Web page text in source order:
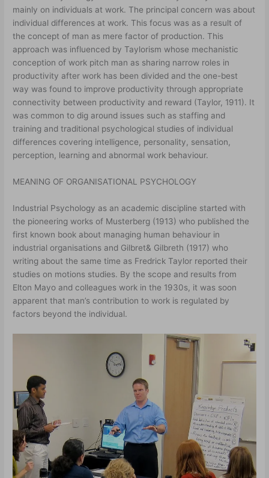
mainly on individuals at work. The principal concern was about
individual differences at work. This focus was as a result of
the concept of man as mere factor of production. This
approach was influenced by Taylorism whose mechanistic
conception of work pitch man as sharing narrow roles in
productivity after work has been divided and the one-best
way was found to improve productivity through appropriate
connectivity between productivity and reward (Taylor, 1911). It
was common to dig around issues such as staffing and
training and traditional psychological studies of individual
differences covering intelligence, personality, sensation,
perception, learning and abnormal work behaviour.
MEANING OF ORGANISATIONAL PSYCHOLOGY
Industrial Psychology as an academic discipline started with
the pioneering works of Musterberg (1913) who published the
first known book about managing human behaviour in
industrial organisations and Gilbret& Gilbreth (1917) who
writing about the same time as Fredrick Taylor reported their
studies on motions studies. By the scope and results from
Elton Mayo and colleagues work in the 1930s, it was soon
apparent that man’s contribution to work is regulated by
factors beyond the individual.